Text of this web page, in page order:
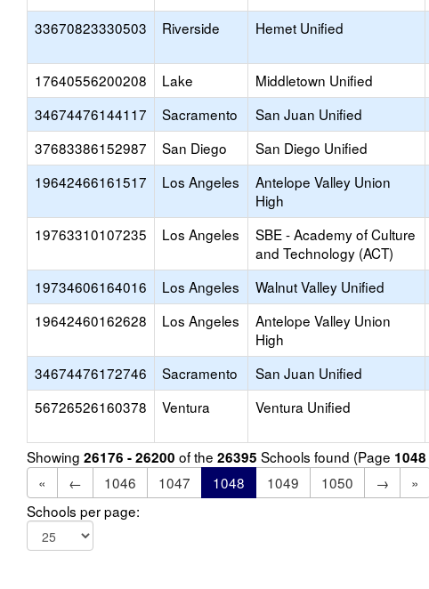
33670823330503 Riverside Hemet Unified
17640556200208 Lake Middletown Unified
34674476144117
Sacramento San Juan Unified
37683386152987
San Diego San Diego Unified
19642466161517
Los Angeles
Antelope Valley Union
High
19763310107235 Los Angeles
SBE - Academy of Culture
and Technology (ACT)
19734606164016 Los Angeles Walnut Valley Unified
19642460162628
Los Angeles
Antelope Valley Union
High
34674476172746 Sacramento San Juan Unified
56726526160378
Ventura Ventura Unified
Showing 26176 - 26200 of the 26395 Schools found (Page 1048
«
← 1046 1047 1048 1049 1050 →
»
Schools per page: